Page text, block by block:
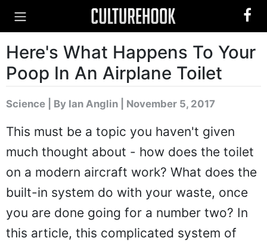
Here's What Happens To Your
Poop In An Airplane Toilet
Science By Ian Anglin | November 5, 2017
This must be a topic you haven't given
much thought about - how does the toilet
on a modern aircraft work? What does the
built-in system do with your waste, once
you are done going for a number two? In
this article, this complicated system of